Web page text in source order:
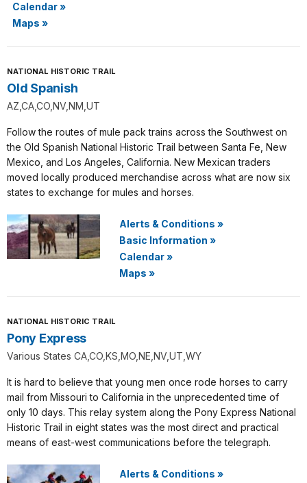
Calendar»
Maps »
NATIONAL HISTORIC TRAIL
Old Spanish
AZ,CA,CO,NV,NM,UT
Follow the routes of mule pack trains across the Southwest on
the Old Spanish National Historic Trail between Santa Fe, New
Mexico, and Los Angeles, California. New Mexican traders
moved locally produced merchandise across what are now six
states to exchange for mules and horses.
Alerts & Conditions »
Basic Information »
Calendar»
Maps »
NATIONAL HISTORIC TRAIL
Pony Express
Various States CA,CO,KS,MO,NE,NV,UT,WY
It is hard to believe that young men once rode horses to carry
mail from Missouri to California in the unprecedented time of
only 10 days. This relay system along the Pony Express National
Historic Trail in eight states was the most direct and practical
means of east-west communications before the telegraph.
Alerts & Conditions »